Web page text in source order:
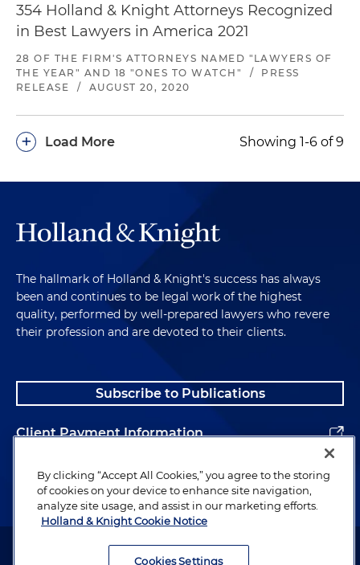
354 Holland & Knight Attorneys Recognized
in Best Lawyers in America 2021
28 OF THE FIRM'S ATTORNEYS NAMED "LAWYERS OF
THE YEAR" AND 18 "ONES TO WATCH"
/
PRESS
RELEASE
/ AUGUST 20, 2020
Load More
+ Showing 1-6 of 9
The hallmark of Holland & Knight's success has always
been and continues to be legal work of the highest
quality, performed by well-prepared lawyers who revere
their profession and are devoted to their clients.
Subscribe to Publications
Client Payment Information
Alumni
Attorney Advertising. Copyright © 1996–2026 Holland & Knight LLP.
By clicking “Accept All Cookies,” you agree to the storing
of cookies on your device to enhance site navigation,
analyze site usage, and assist in our marketing efforts.
Holland & Knight Cookie Notice
Cookies Settings